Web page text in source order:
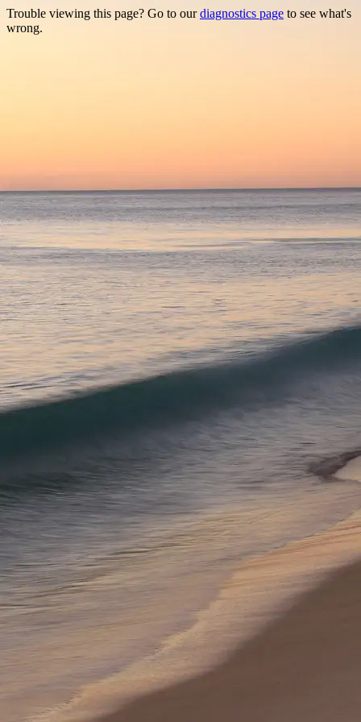
Trouble viewing this page? Go to ourdiagnostics page to see what's
wrong.